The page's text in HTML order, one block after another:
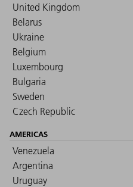
United Kingdom
Belarus
Ukraine
Belgium
Luxembourg
Bulgaria
Sweden
Czech Republic
AMERICAS
Venezuela
Argentina
Uruguay